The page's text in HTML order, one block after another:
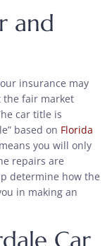
and
insurance may
the fair market
car title is
based on Florida
you will only
repairs are
determine how the
in making an
Car